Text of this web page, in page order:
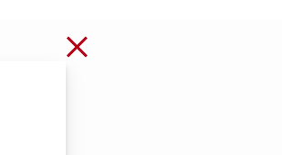
Close without saving